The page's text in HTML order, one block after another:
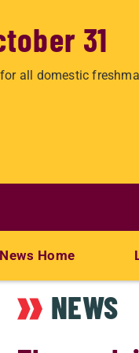
31
all domestic
News Home
NEWS